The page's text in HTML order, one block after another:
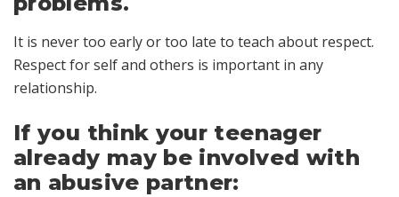
It is never too early or too late to teach about respect.
Respect for self and others is important in any
relationship.
If you think your teenager
already may be involved with
an abusive partner: